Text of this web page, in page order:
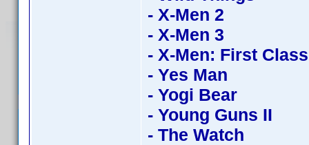
- X-Men 2
- X-Men 3
- X-Men: First Class
- Yes Man
- Yogi Bear
- Young Guns II
- The Watch